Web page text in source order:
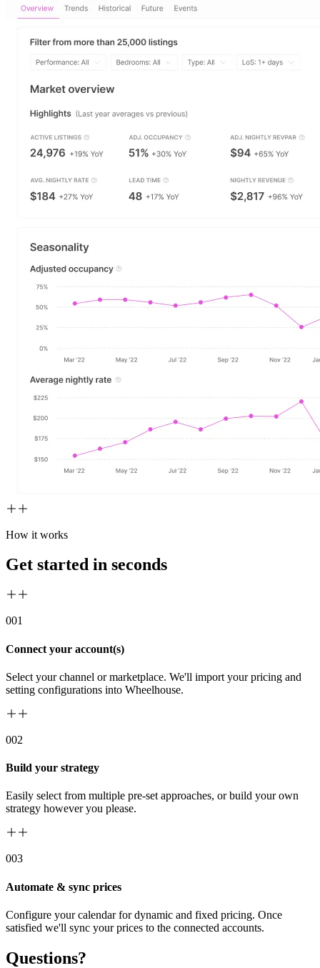
How it works
Get started in seconds
001
Connect your account(s)
Select your channel or marketplace. We'll import your pricing and
setting configurations into Wheelhouse.
002
Build your strategy
Easily select from multiple pre-set approaches, or build your own
strategy however you please.
003
Automate & sync prices
Configure your calendar for dynamic and fixed pricing. Once
satisfied we'll sync your prices to the connected accounts.
Questions?